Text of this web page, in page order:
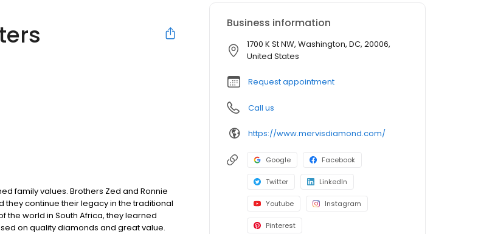
family values. Brothers Zed and Ronnie
they continue their legacy in the traditional
the world in South Africa, they learned
on quality diamonds and great value.
Business information
1700 K St NW, Washington, DC, 20006,
United States
Request appointment
Call us
https://www.mervisdiamond.com/
Google Facebook
Twitter LinkedIn
Youtube Instagram
Pinterest